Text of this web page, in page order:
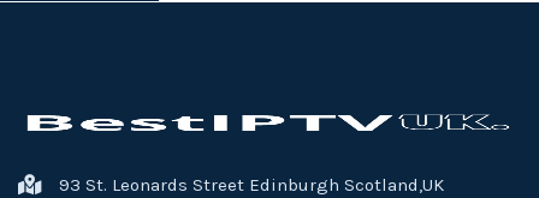
93 St. Leonards Street Edinburgh Scotland,UK